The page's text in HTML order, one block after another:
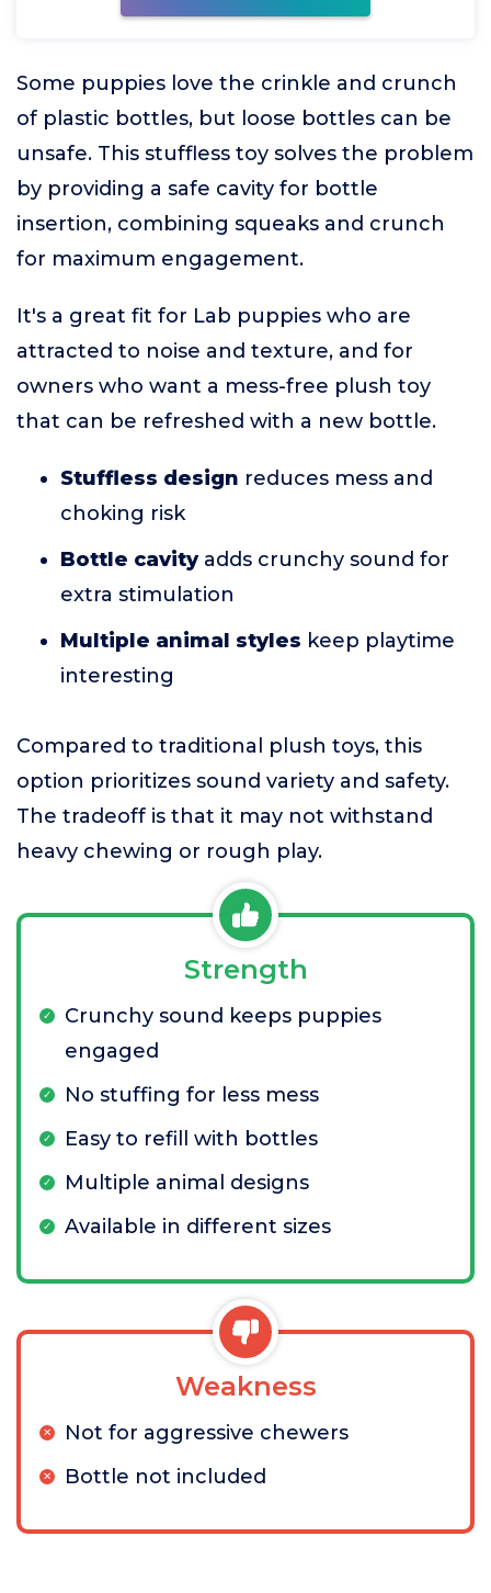
Some puppies love the crinkle and crunch
of plastic bottles, but loose bottles can be
unsafe. This stuffless toy solves the problem
by providing a safe cavity for bottle
insertion, combining squeaks and crunch
for maximum engagement.
It's a great fit for Lab puppies who are
attracted to noise and texture, and for
owners who want a mess-free plush toy
that can be refreshed with a new bottle.
Stuffless design reduces mess and
choking risk
Bottle cavityadds crunchy sound for
extra stimulation
Multiple animal styles keep playtime
interesting
Compared to traditional plush toys, this
option prioritizes sound variety and safety.
The tradeoff is that it may not withstand
heavy chewing or rough play.
Strength
Crunchy sound keeps puppies
engaged
No stuffing for less mess
Easy to refill with bottles
Multiple animal designs
Available in different sizes
Weakness
Not for aggressive chewers
Bottle not included